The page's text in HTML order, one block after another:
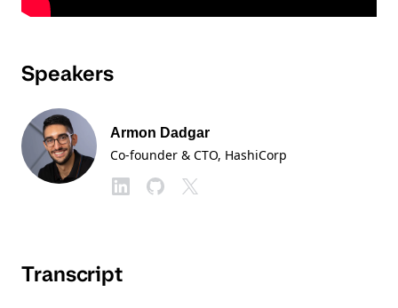
Speakers
Armon Dadgar
Co-founder & CTO, HashiCorp
Transcript